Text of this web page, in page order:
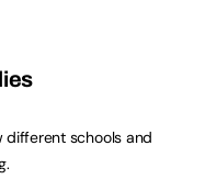
different schools and